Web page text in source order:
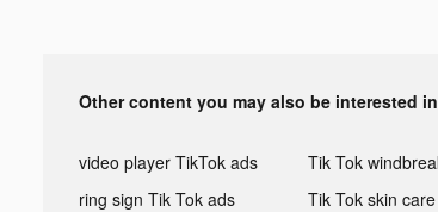
Other content you may also be interested in
video player TikTok ads
ring sign Tik Tok ads